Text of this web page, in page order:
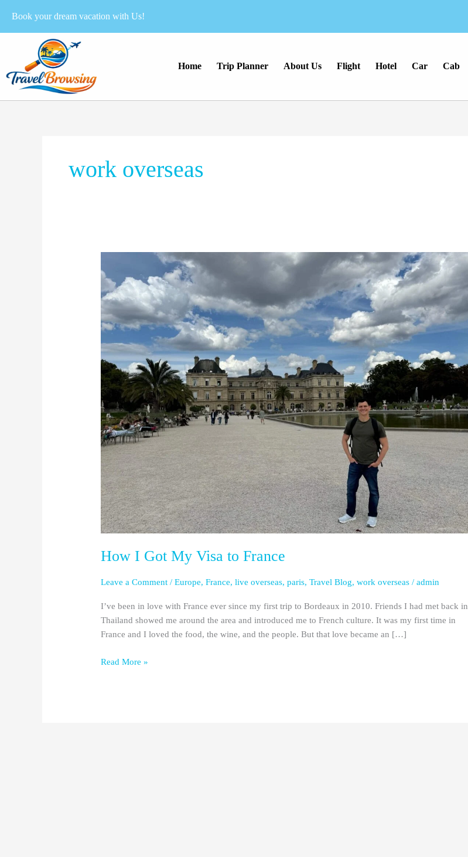
content
Book your dream vacation with Us!
Home Trip Planner About Us Flight Hotel Car Cab
work overseas
How I Got My Visa to France
Leave a Comment /Europe,France,live overseas,paris,Travel Blog,work overseas /admin
I’ve been in love with France ever since my first trip to Bordeaux in 2010. Friends I had met back in
Thailand showed me around the area and introduced me to French culture. It was my first time in
France and I loved the food, the wine, and the people. But that love became an […]
I
My
Visa
to
France
Read More »